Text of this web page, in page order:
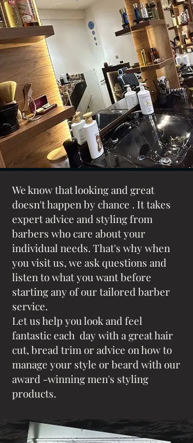
We know thatlookingand great
doesn't happen by chance . It takes
expert advice and styling from
barbers who care about your
individual needs. That's why when
you visit us, we ask questions and
listen to what you want before
starting any of our tailored barber
service.
Let us help you look and feel
fantastic each day with a great hair
cut, bread trim or advice on how to
manage your style or beard with our
award -winning men's styling
products.